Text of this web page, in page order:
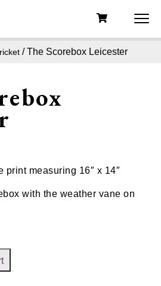
/ The Scorebox Leicester
print measuring 16″ x 14″
with the weather vane on